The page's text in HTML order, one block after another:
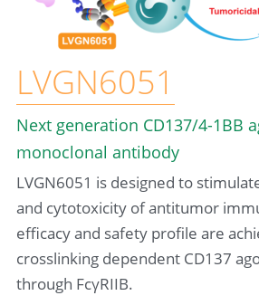
LVGN6051
Next generation CD137/4-1BB
monoclonal antibody
LVGN6051 is designed to
and cytotoxicity of antitumor
efficacy and safety profile are
crosslinking dependent CD137
through FcγRIIB.